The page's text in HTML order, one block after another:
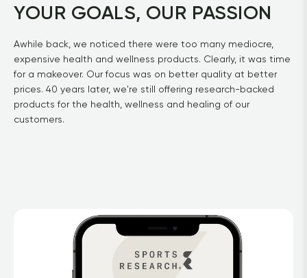
YOUR GOALS, OUR PASSION
Awhile back, we noticed there were too many mediocre,
expensive health and wellness products. Clearly, it was time
for a makeover. Our focus was on better quality at better
prices. 40 years later, we're still offering research-backed
products for the health, wellness and healing of our
customers.